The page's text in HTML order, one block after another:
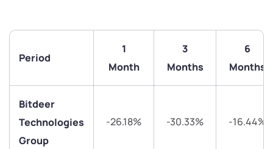
Period
1
Month
3
Months
6
Months
Bitdeer
Technologies
Group
-26.18% -30.33% -16.44%